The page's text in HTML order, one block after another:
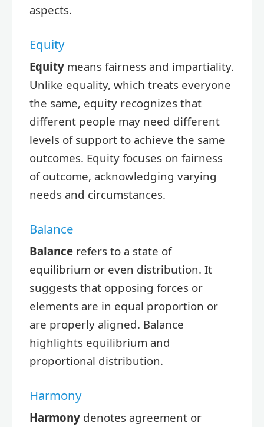
aspects.
Equity
Equity means fairness and impartiality.
Unlike equality, which treats everyone
the same, equity recognizes that
different people may need different
levels of support to achieve the same
outcomes. Equity focuses on fairness
of outcome, acknowledging varying
needs and circumstances.
Balance
Balance refers to a state of
equilibrium or even distribution. It
suggests that opposing forces or
elements are in equal proportion or
are properly aligned. Balance
highlights equilibrium and
proportional distribution.
Harmony
Harmony denotes agreement or